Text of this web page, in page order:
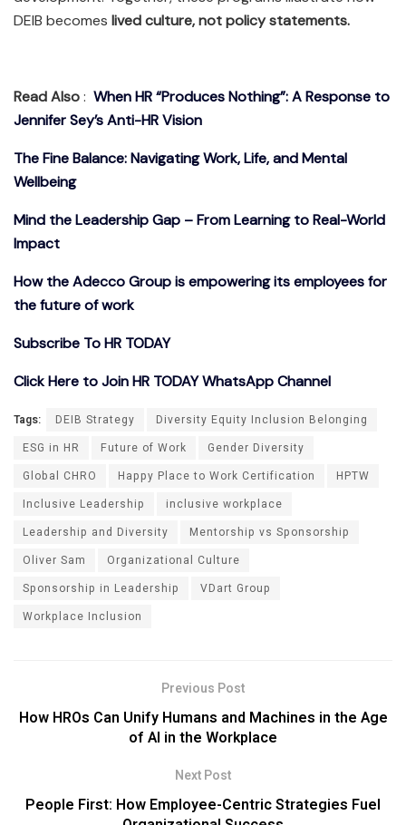
DEIB becomes lived culture, not policy statements.
Read Also: When HR “Produces Nothing”: A Response to
Jennifer Sey’s Anti-HR Vision
The Fine Balance: Navigating Work, Life, and Mental
Wellbeing
Mind the Leadership Gap – From Learning to Real-World
Impact
How the Adecco Group is empowering its employees for
the future of work
Subscribe To HR TODAY
Click Here to Join HR TODAY WhatsApp Channel
Tags: DEIB Strategy
Diversity Equity Inclusion Belonging
ESG in HR
Future of Work
Gender Diversity
Global CHRO
Happy Place to Work Certification
HPTW
Inclusive Leadership
inclusive workplace
Leadership and Diversity
Mentorship vs Sponsorship
Oliver Sam
Organizational Culture
Sponsorship in Leadership
VDart Group
Workplace Inclusion
Previous Post
How HROs Can Unify Humans and Machines in the Age
of AI in the Workplace
Next Post
People First: How Employee-Centric Strategies Fuel